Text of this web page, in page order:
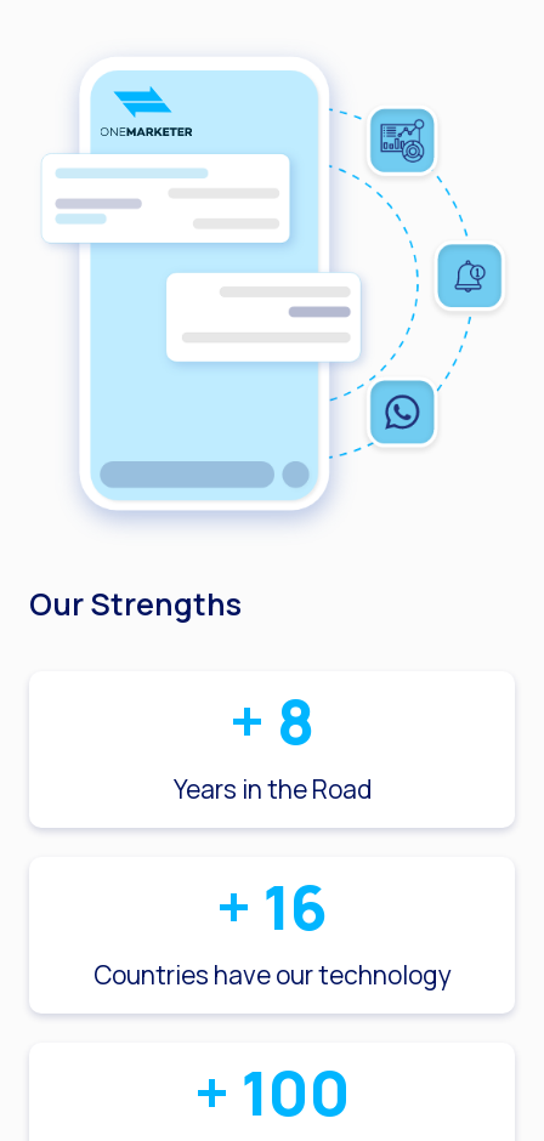
Our Strengths
+ 8
Years in the Road
+ 16
Countries have our technology
+ 100